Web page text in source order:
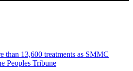
than 13,600 treatments as SMMC
Peoples Tribune